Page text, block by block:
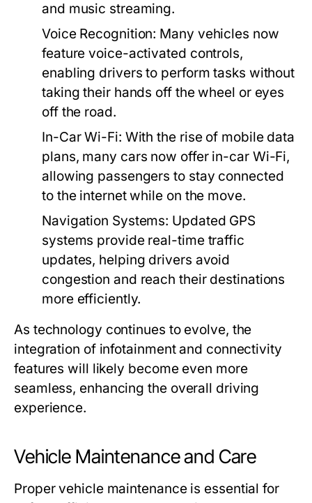
and music streaming.
Voice Recognition: Many vehicles now
feature voice-activated controls,
enabling drivers to perform tasks without
taking their hands off the wheel or eyes
off the road.
In-Car Wi-Fi: With the rise of mobile data
plans, many cars now offer in-car Wi-Fi,
allowing passengers to stay connected
to the internet while on the move.
Navigation Systems: Updated GPS
systems provide real-time traffic
updates, helping drivers avoid
congestion and reach their destinations
more efficiently.
As technology continues to evolve, the
integration of infotainment and connectivity
features will likely become even more
seamless, enhancing the overall driving
experience.
Vehicle Maintenance and Care
Proper vehicle maintenance is essential for